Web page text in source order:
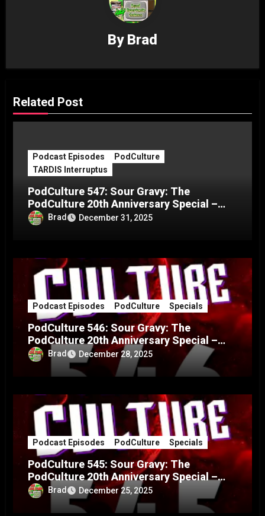
By Brad
Related Post
Podcast Episodes
PodCulture
TARDIS Interruptus
PodCulture 547: Sour Gravy: The
PodCulture 20th Anniversary Special –
Part CBrad December 31, 2025
Podcast Episodes PodCulture Specials
PodCulture 546: Sour Gravy: The
PodCulture 20th Anniversary Special –
Part BBrad December 28, 2025
Podcast Episodes PodCulture Specials
PodCulture 545: Sour Gravy: The
PodCulture 20th Anniversary Special –
Part ABrad December 25, 2025